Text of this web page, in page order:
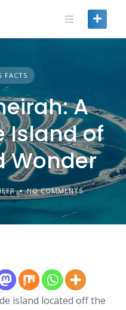
FACTS
A
Island of
Wonder
NO COMMENTS
island located off the